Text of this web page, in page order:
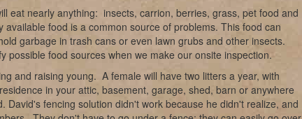
eat nearly anything: insects, carrion, berries, grass, pet food and
food is a common source of problems. This food can
garbage in trash cans or even lawn grubs and other insects.
possible food sources when we make our onsite inspection.
and raising young. A female will have two litters a year, with
in your attic, basement, garage, shed, barn or anywhere
David's fencing solution didn't work because he didn't realize, and